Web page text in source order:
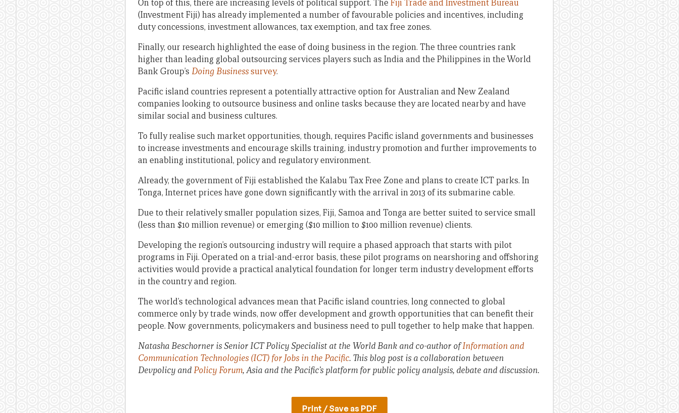
On top of this, there are increasing levels of political support. The Fiji Trade and Investment Bureau
(Investment Fiji) has already implemented a number of favourable policies and incentives, including
duty concessions, investment allowances, tax exemption, and tax free zones.
Finally, our research highlighted the ease of doing business in the region. The three countries rank
higher than leading global outsourcing services players such as India and the Philippines in the World
Bank Group’s Doing Businesssurvey.
Pacific island countries represent a potentially attractive option for Australian and New Zealand
companies looking to outsource business and online tasks because they are located nearby and have
similar social and business cultures.
To fully realise such market opportunities, though, requires Pacific island governments and businesses
to increase investments and encourage skills training, industry promotion and further improvements to
an enabling institutional, policy and regulatory environment.
Already, the government of Fiji established the Kalabu Tax Free Zone and plans to create ICT parks. In
Tonga, Internet prices have gone down significantly with the arrival in 2013 of its submarine cable.
Due to their relatively smaller population sizes, Fiji, Samoa and Tonga are better suited to service small
(less than $10 million revenue) or emerging ($10 million to $100 million revenue) clients.
Developing the region’s outsourcing industry will require a phased approach that starts with pilot
programs in Fiji. Operated on a trial-and-error basis, these pilot programs on nearshoring and offshoring
activities would provide a practical analytical foundation for longer term industry development efforts
in the country and region.
The world’s technological advances mean that Pacific island countries, long connected to global
commerce only by trade winds, now offer development and growth opportunities that can benefit their
people. Now governments, policymakers and business need to pull together to help make that happen.
Natasha Beschorner is Senior ICT Policy Specialist at the World Bank and co-author ofInformation and
Communication Technologies (ICT) for Jobs in the Pacific. This blog post is a collaboration between
Devpolicy andPolicy Forum, Asia and the Pacific’s platform for public policy analysis, debate and discussion.
Print / Save as PDF